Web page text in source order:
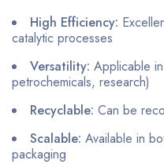
High Efficiency:
catalytic processes
Versatility: Applicable
petrochemicals, research)
Recyclable: Can be
Scalable: Available in
packaging